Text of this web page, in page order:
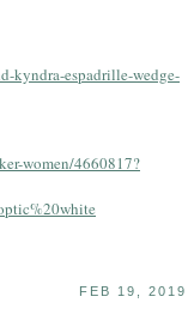
kyndra-espadrille-wedge-
women/4660817?
FEB 19, 2019